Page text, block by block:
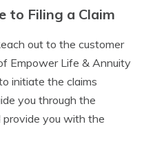
to Filing a Claim
out to the customer
Empower Life & Annuity
initiate the claims
you through the
you with the